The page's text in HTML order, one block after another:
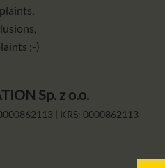
;-)
Sp. z o.o.
| KRS: 0000862113